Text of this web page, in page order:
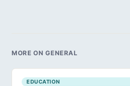
MORE ON GENERAL
EDUCATION